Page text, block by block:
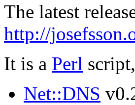
The latest
http://
It is a Perl
Net::DNS